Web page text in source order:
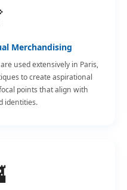
Merchandising
used extensively in Paris,
to create aspirational
points that align with
identities.